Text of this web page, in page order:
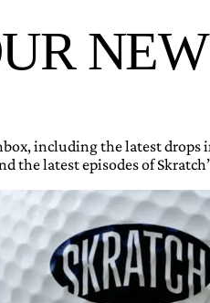
including the latest
the latest episodes of